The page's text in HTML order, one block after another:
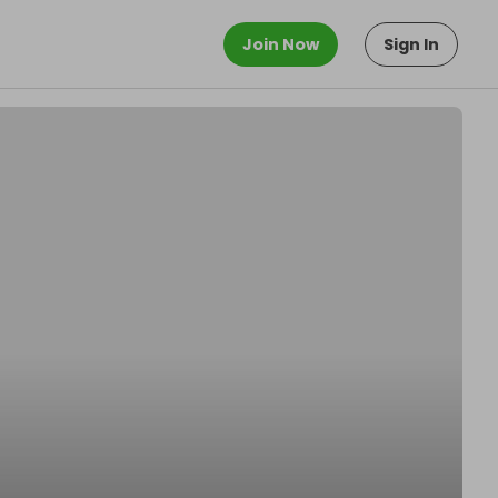
Join Now Sign In